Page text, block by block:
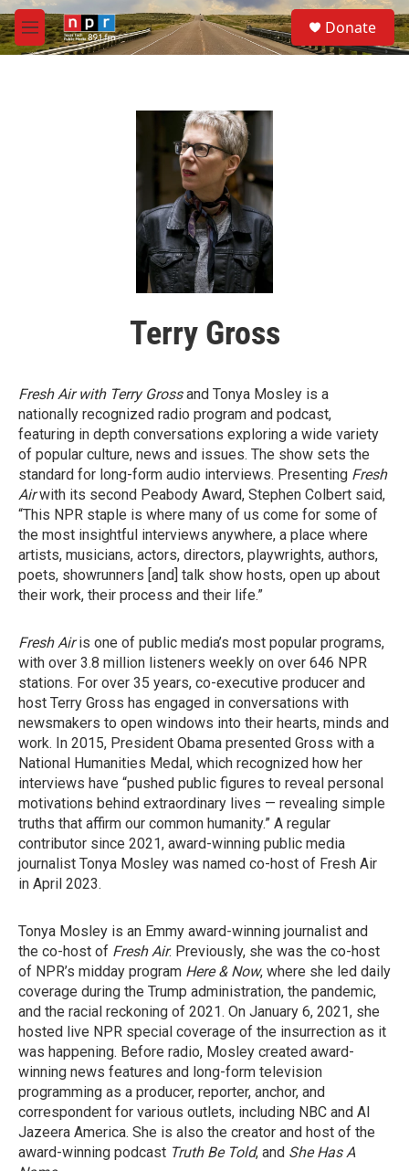
Skip to main content
M
e
S
e
a
Donate
Terry Gross
Fresh Air with Terry Grossand Tonya Mosley is a
nationally recognized radio program and podcast,
featuring in depth conversations exploring a wide variety
of popular culture, news and issues. The show sets the
standard for long-form audio interviews. Presenting Fresh
Airwith its second Peabody Award, Stephen Colbert said,
“This NPR staple is where many of us come for some of
the most insightful interviews anywhere, a place where
artists, musicians, actors, directors, playwrights, authors,
poets, showrunners [and] talk show hosts, open up about
their work, their process and their life.”
Fresh Airis one of public media’s most popular programs,
with over 3.8 million listeners weekly on over 646 NPR
stations. For over 35 years, co-executive producer and
host Terry Gross has engaged in conversations with
newsmakers to open windows into their hearts, minds and
work. In 2015, President Obama presented Gross with a
National Humanities Medal, which recognized how her
interviews have “pushed public figures to reveal personal
motivations behind extraordinary lives — revealing simple
truths that affirm our common humanity.” A regular
contributor since 2021, award-winning public media
journalist Tonya Mosley was named co-host of Fresh Air
in April 2023.
Tonya Mosley is an Emmy award-winning journalist and
the co-host of Fresh Air. Previously, she was the co-host
of NPR’s midday program Here & Now, where she led daily
coverage during the Trump administration, the pandemic,
and the racial reckoning of 2021. On January 6, 2021, she
hosted live NPR special coverage of the insurrection as it
was happening. Before radio, Mosley created award-
winning news features and long-form television
programming as a producer, reporter, anchor, and
correspondent for various outlets, including NBC and Al
Jazeera America. She is also the creator and host of the
award-winning podcast Truth Be Told, and She Has A